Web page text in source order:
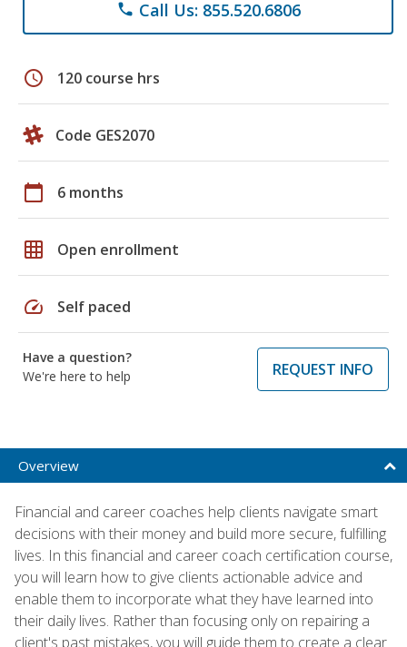
phone Call Us: 855.520.6806
schedule 120 course hrs
Code GES2070
calendar_today 6 months
grid_on Open enrollment
speed Self paced
Have a question?
We're here to help
REQUEST INFO
Overview
Financial and career coaches help clients navigate smart
decisions with their money and build more secure, fulfilling
lives. In this financial and career coach certification course,
you will learn how to give clients actionable advice and
enable them to incorporate what they have learned into
their daily lives. Rather than focusing only on repairing a
client's past mistakes, you will guide them to create a clear